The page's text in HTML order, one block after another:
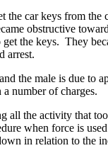
the car keys from the
obstructive
the keys. They
arrest.
the male is due to
number of charges.
all the activity that
when force is
in relation to the